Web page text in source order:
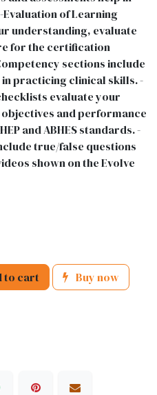
of Learning
understanding, evaluate
for the certification
sections include
practicing clinical skills. -
evaluate your
and performance
and ABHES standards. -
true/false questions
shown on the Evolve
to cart Buy now